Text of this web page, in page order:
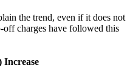
the trend, even if it does not
charges have followed this
Increase